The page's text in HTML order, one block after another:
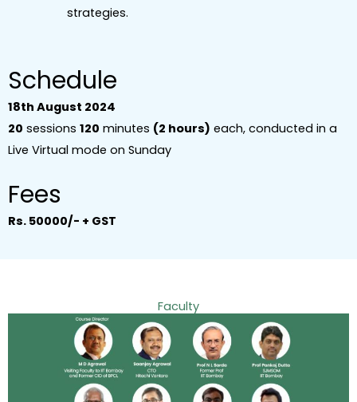
strategies.
Schedule
18th August 2024
20 sessions 120 minutes (2 hours) each, conducted in a
Live Virtual mode on Sunday
Fees
Rs. 50000/- + GST
Faculty